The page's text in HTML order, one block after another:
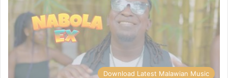
Download Latest Malawian Music